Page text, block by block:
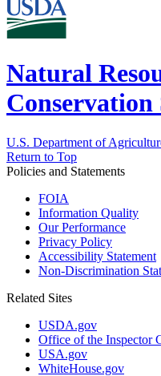
Natural
Conservation
U.S. Department of
Return to Top
Policies and Statements
FOIA
Information Quality
Our Performance
Privacy Policy
Accessibility Statement
Non-Discrimination
Related Sites
USDA.gov
Office of the Inspector
USA.gov
WhiteHouse.gov